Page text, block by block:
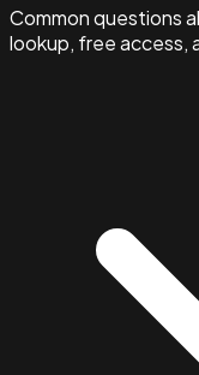
Common questions
lookup, free access,